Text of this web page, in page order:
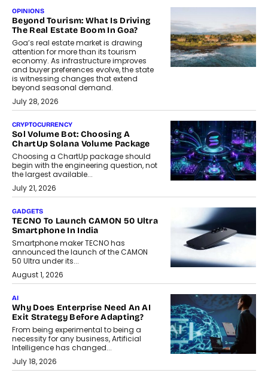
OPINIONS
Beyond Tourism: What Is Driving
The Real Estate Boom In Goa?
Goa’s real estate market is drawing
attention for more than its tourism
economy. As infrastructure improves
and buyer preferences evolve, the state
is witnessing changes that extend
beyond seasonal demand.
July 28, 2026
CRYPTOCURRENCY
Sol Volume Bot: Choosing A
ChartUp Solana Volume Package
Choosing a ChartUp package should
begin with the engineering question, not
the largest available...
July 21, 2026
GADGETS
TECNO To Launch CAMON 50 Ultra
Smartphone In India
Smartphone maker TECNO has
announced the launch of the CAMON
50 Ultra under its...
August 1, 2026
AI
Why Does Enterprise Need An AI
Exit Strategy Before Adapting?
From being experimental to being a
necessity for any business, Artificial
Intelligence has changed...
July 18, 2026